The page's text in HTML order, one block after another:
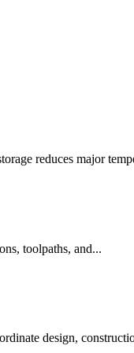
reduces major
toolpaths, and...
design,